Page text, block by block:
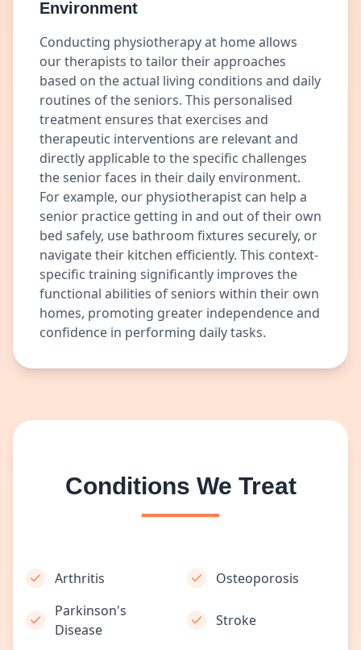
Environment
Conducting physiotherapy at home allows
our therapists to tailor their approaches
based on the actual living conditions and daily
routines of the seniors. This personalised
treatment ensures that exercises and
therapeutic interventions are relevant and
directly applicable to the specific challenges
the senior faces in their daily environment.
For example, our physiotherapist can help a
senior practice getting in and out of their own
bed safely, use bathroom fixtures securely, or
navigate their kitchen efficiently. This context-
specific training significantly improves the
functional abilities of seniors within their own
homes, promoting greater independence and
confidence in performing daily tasks.
Conditions We Treat
Arthritis
Osteoporosis
Parkinson's
Disease
Stroke